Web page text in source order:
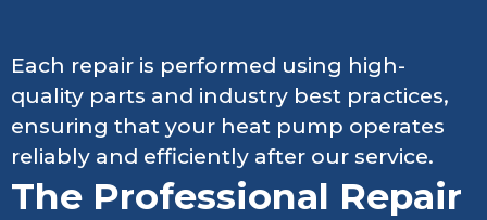
Each repair is performed using high-
quality parts and industry best practices,
ensuring that your heat pump operates
reliably and efficiently after our service.
The Professional Repair